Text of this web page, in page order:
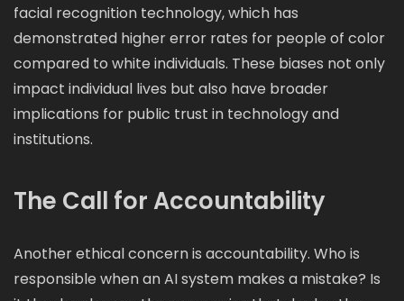
facial recognition technology, which has
demonstrated higher error rates for people of color
compared to white individuals. These biases not only
impact individual lives but also have broader
implications for public trust in technology and
institutions.
The Call for Accountability
Another ethical concern is accountability. Who is
responsible when an AI system makes a mistake? Is